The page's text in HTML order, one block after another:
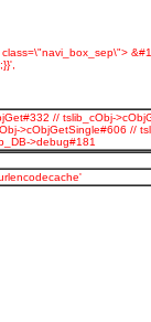
// tslib_cObj-
>cObjGetSingle#606 //
>debug#181